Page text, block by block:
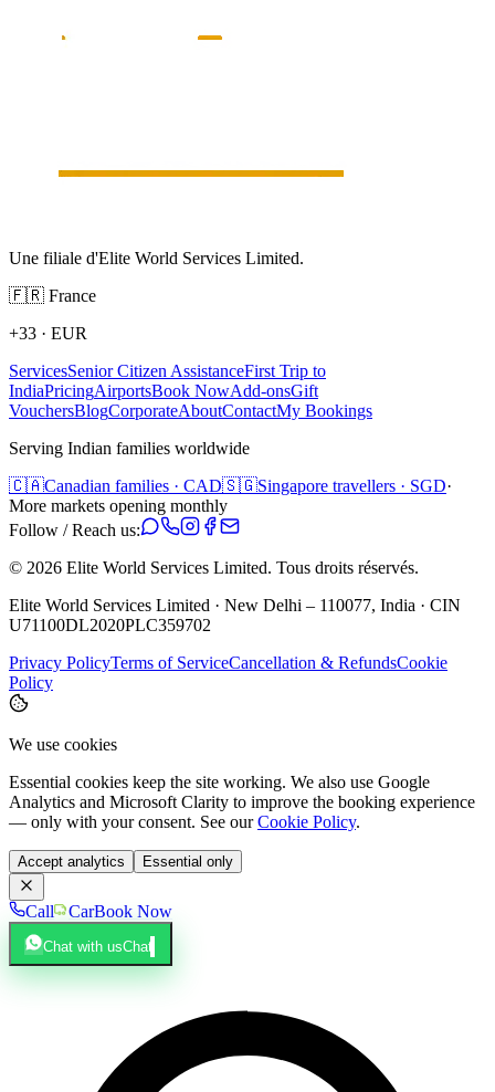
Une filiale d'Elite World Services Limited.
🇫🇷 France
+33 · EUR
ServicesSenior Citizen AssistanceFirst Trip to
IndiaPricingAirportsBook NowAdd-onsGift
VouchersBlogCorporateAboutContactMy Bookings
Serving Indian families worldwide
🇨🇦Canadian families · CAD🇸🇬Singapore travellers · SGD·
More markets opening monthly
Follow / Reach us:
© 2026 Elite World Services Limited. Tous droits réservés.
Elite World Services Limited · New Delhi – 110077, India · CIN
U71100DL2020PLC359702
Privacy PolicyTerms of ServiceCancellation & RefundsCookie
Policy
We use cookies
Essential cookies keep the site working. We also use Google
Analytics and Microsoft Clarity to improve the booking experience
— only with your consent. See our Cookie Policy.
Accept analytics Essential only
Call CarBook Now
Chat with usChat